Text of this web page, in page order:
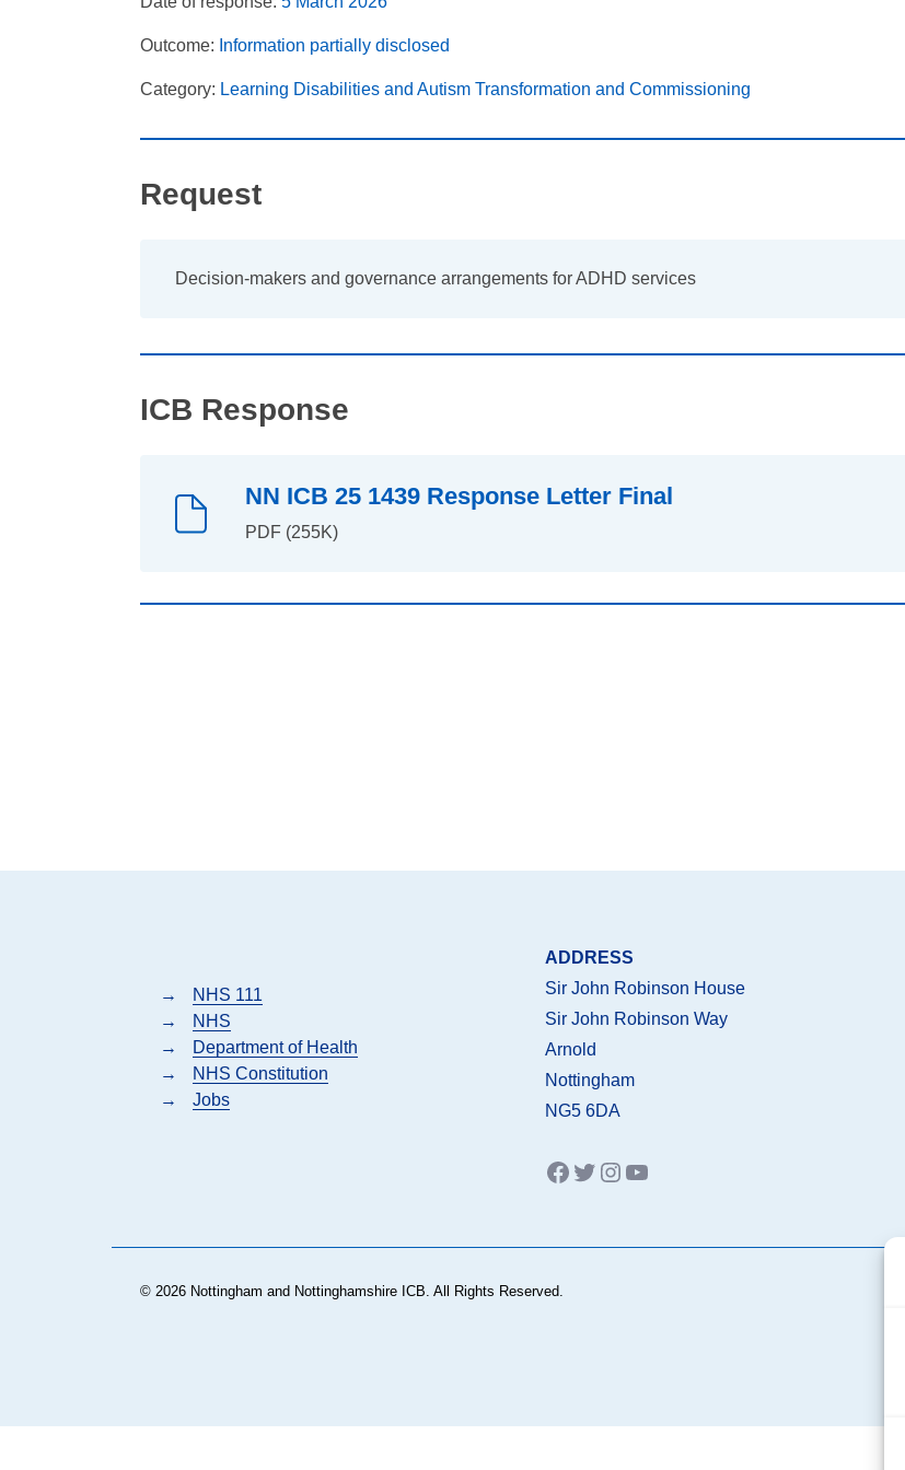
Outcome: Information partially disclosed
Category: Learning Disabilities and Autism Transformation and Commissioning
Request
Decision-makers and governance arrangements for ADHD services
ICB Response
NN ICB 25 1439 Response Letter Final
PDF (255K)
→
NHS 111
→
NHS
→
Department of Health
→
NHS Constitution
→
Jobs
ADDRESS
Sir John Robinson House
Sir John Robinson Way
Arnold
Nottingham
NG5 6DA
Facebook
Twitter
Instagram
YouTube
© 2026 Nottingham and Nottinghamshire ICB. All Rights Reserved.